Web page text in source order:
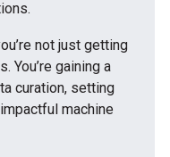
not just getting
You’re gaining a
curation, setting
machine